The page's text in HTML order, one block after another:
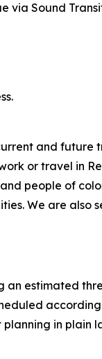
via Sound
and future
or travel in
people of
We are also
estimated
in plain